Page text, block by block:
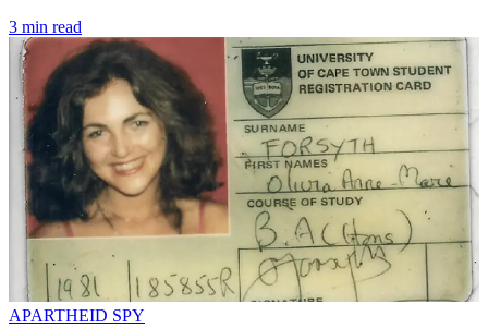
3 min read
APARTHEID SPY